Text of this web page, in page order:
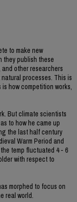
to make new
they publish these
other researchers
processes. This is
how competition works,
But climate scientists
to how he came up
the last half century
Warm Period and
temp fluctuated 4 - 6
with respect to
morphed to focus on
real world.